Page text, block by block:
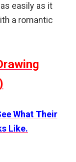
easily as it
a romantic
What Their
Like.